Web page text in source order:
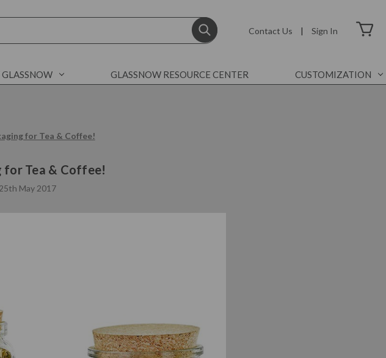
Contact Us | Sign In
GLASSNOW RESOURCE CENTER CUSTOMIZATION
for Tea & Coffee!
for Tea & Coffee!
25th May 2017